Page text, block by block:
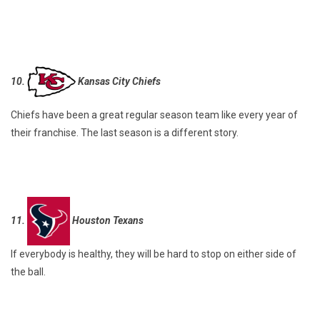
10. Kansas City Chiefs
Chiefs have been a great regular season team like every year of
their franchise. The last season is a different story.
11. Houston Texans
If everybody is healthy, they will be hard to stop on either side of
the ball.